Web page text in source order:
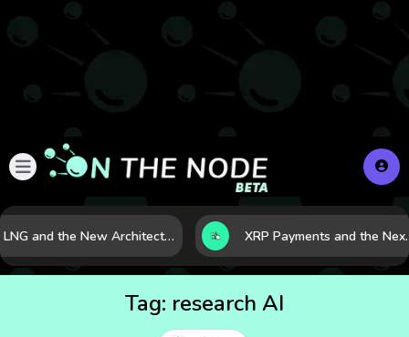
LNG and the New Architecture of Energy Security in a Shifting World XRP Payments and
Tag: research AI